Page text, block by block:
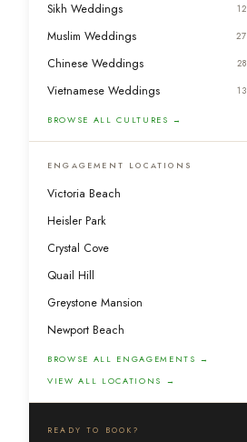
Sikh Weddings 12
Muslim Weddings 27
Chinese Weddings 28
Vietnamese Weddings 13
BROWSE ALL CULTURES →
ENGAGEMENT LOCATIONS
Victoria Beach
Heisler Park
Crystal Cove
Quail Hill
Greystone Mansion
Newport Beach
BROWSE ALL ENGAGEMENTS →
VIEW ALL LOCATIONS →
READY TO BOOK?